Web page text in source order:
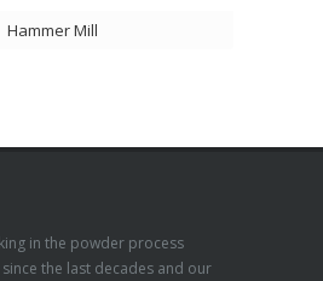
Hammer Mill
in the powder process
the last decades and our